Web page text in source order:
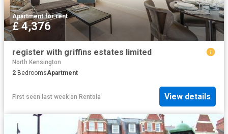
Apartment·for rent
£ 4,376
register with griffins estates limited
North Kensington
2 BedroomsApartment
First seen last week on Rentola View details